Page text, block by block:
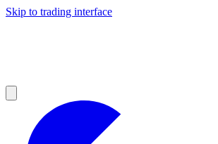
Skip to trading interface